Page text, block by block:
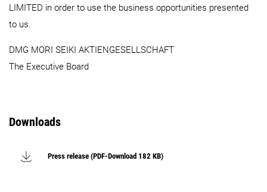
LIMITED in order to use the business opportunities presented
to us.
DMG MORI SEIKI AKTIENGESELLSCHAFT
The Executive Board
Downloads
Press release (PDF-Download 182 KB)